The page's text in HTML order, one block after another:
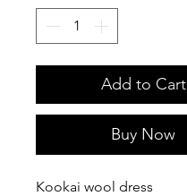
Add to Cart
Buy Now
Kookai wool dress